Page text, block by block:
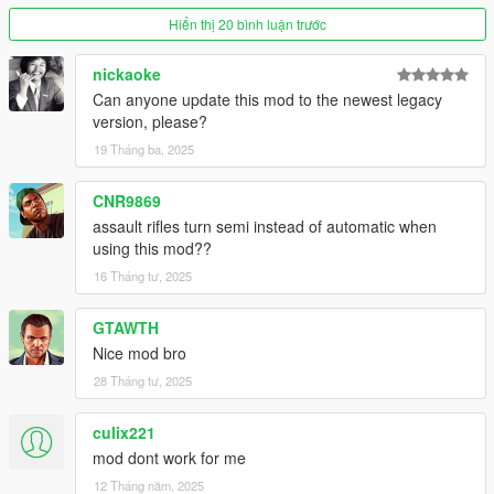
- Fixed vehicle honking bug.
- Made going prone unavailable if the player has no gun
equipped.
Donations
Donations are very well appreciated, I do these mods for free
and the occasional pay would be nice and very motivational for
me to keep making great mods.
Hiển thị 20 bình luận trước
nickaoke
Can anyone update this mod to the newest legacy
version, please?
19 Tháng ba, 2025
CNR9869
assault rifles turn semi instead of automatic when
using this mod??
16 Tháng tư, 2025
GTAWTH
Nice mod bro
28 Tháng tư, 2025
culix221
mod dont work for me
12 Tháng năm, 2025